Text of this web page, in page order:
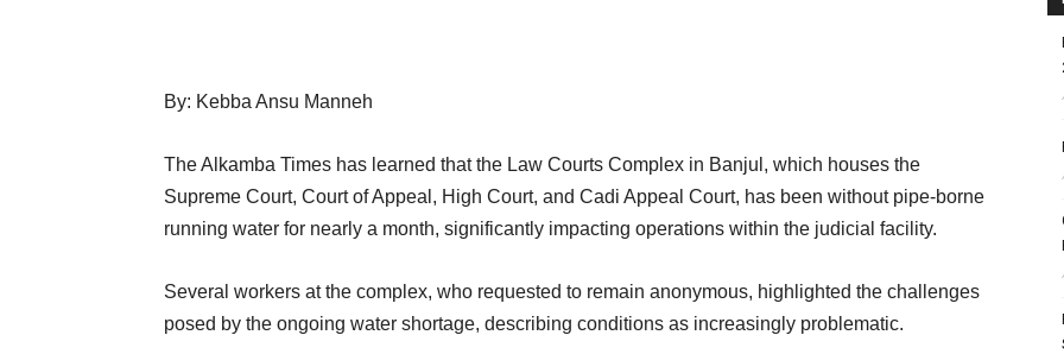
By: Kebba Ansu Manneh
The Alkamba Times has learned that the Law Courts Complex in Banjul, which houses the
Supreme Court, Court of Appeal, High Court, and Cadi Appeal Court, has been without pipe-borne
running water for nearly a month, significantly impacting operations within the judicial facility.
Several workers at the complex, who requested to remain anonymous, highlighted the challenges
posed by the ongoing water shortage, describing conditions as increasingly problematic.